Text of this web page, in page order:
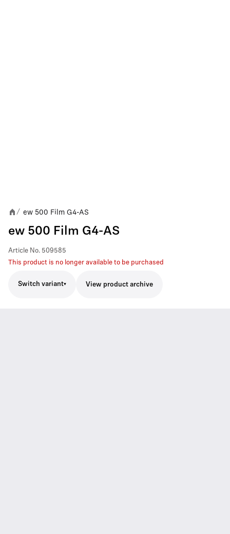
/ ew 500 Film G4-AS
ew 500 Film G4-AS
Article No. 509585
This product is no longer available to be purchased
Switch variant View product archive